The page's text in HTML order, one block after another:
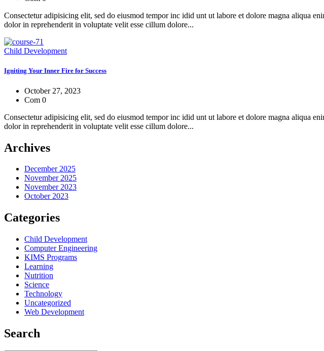
Consectetur adipisicing elit, sed do eiusmod tempor inc idid unt ut labore et dolore magna aliqua
dolor in reprehenderit in voluptate velit esse cillum dolore...
Child Development
Igniting Your Inner Fire for Success
October 27, 2023
Com 0
Consectetur adipisicing elit, sed do eiusmod tempor inc idid unt ut labore et dolore magna aliqua
dolor in reprehenderit in voluptate velit esse cillum dolore...
Archives
December 2025
November 2025
November 2023
October 2023
Categories
Child Development
Computer Engineering
KIMS Programs
Learning
Nutrition
Science
Technology
Uncategorized
Web Development
Search